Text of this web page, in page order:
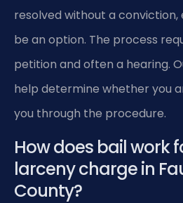
resolved without a
be an option. The process
petition and often a hearing.
help determine whether you
you through the procedure.
How does bail work
larceny charge in
County?